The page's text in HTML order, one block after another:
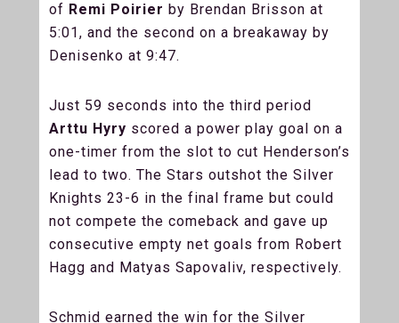
of Remi Poirier by Brendan Brisson at
5:01, and the second on a breakaway by
Denisenko at 9:47.
Just 59 seconds into the third period
Arttu Hyry scored a power play goal on a
one-timer from the slot to cut Henderson’s
lead to two. The Stars outshot the Silver
Knights 23-6 in the final frame but could
not compete the comeback and gave up
consecutive empty net goals from Robert
Hagg and Matyas Sapovaliv, respectively.
Schmid earned the win for the Silver